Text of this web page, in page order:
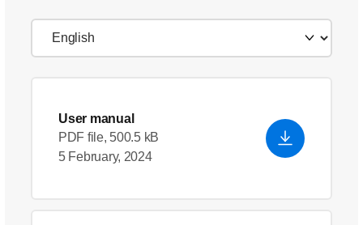
User manual
PDF file, 500.5 kB
5 February, 2024